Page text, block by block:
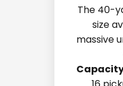
The 40-
size
massive